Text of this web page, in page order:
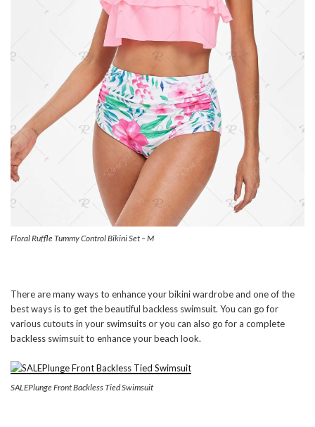
Floral Ruffle Tummy Control Bikini Set – M
There are many ways to enhance your bikini wardrobe and one of the
best ways is to get the beautiful backless swimsuit. You can go for
various cutouts in your swimsuits or you can also go for a complete
backless swimsuit to enhance your beach look.
SALEPlunge Front Backless Tied Swimsuit